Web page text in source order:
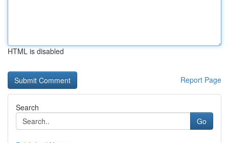
HTML is disabled
Report Page
Search
Go